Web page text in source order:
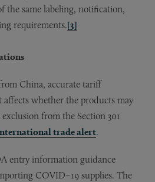
the same labeling, notification,
requirements.[3]
China, accurate tariff
affects whether the products may
from the Section 301
trade alert.
entry information guidance
COVID–19 supplies. The